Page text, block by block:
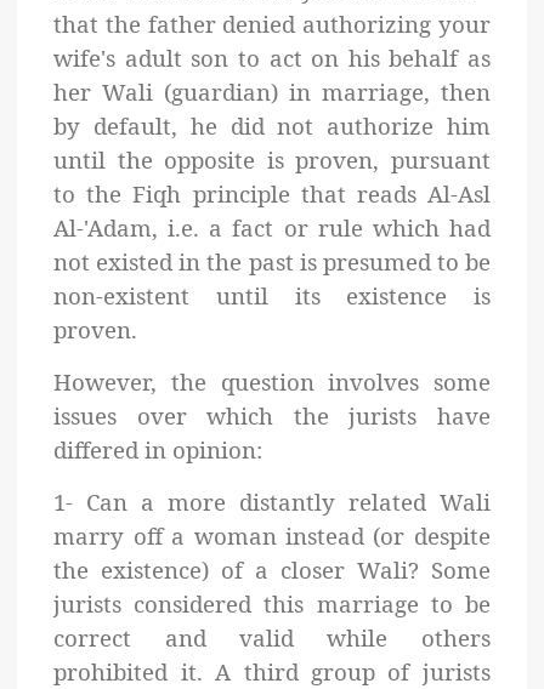
that the father denied authorizing your
wife's adult son to act on his behalf as
her Wali (guardian) in marriage, then
by default, he did not authorize him
until the opposite is proven, pursuant
to the Fiqh principle that reads Al-Asl
Al-'Adam, i.e. a fact or rule which had
not existed in the past is presumed to be
non-existent until its existence is
proven.
However, the question involves some
issues over which the jurists have
differed in opinion:
1- Can a more distantly related Wali
marry off a woman instead (or despite
the existence) of a closer Wali? Some
jurists considered this marriage to be
correct and valid while others
prohibited it. A third group of jurists